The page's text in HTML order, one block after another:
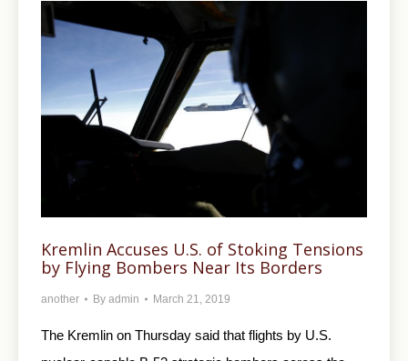
Kremlin Accuses U.S. of Stoking Tensions
by Flying Bombers Near Its Borders
another By admin March 21, 2019
The Kremlin on Thursday said that flights by U.S.